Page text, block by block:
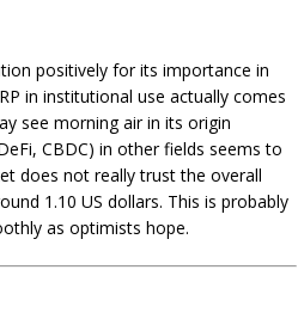
positively for its importance in
in institutional use actually comes
see morning air in its origin
CBDC) in other fields seems to
does not really trust the overall
1.10 US dollars. This is probably
as optimists hope.